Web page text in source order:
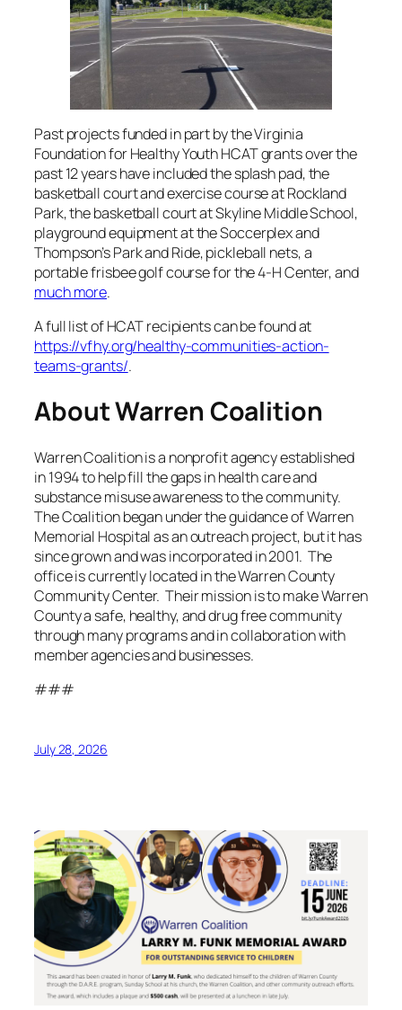
Past projects funded in part by the Virginia
Foundation for Healthy Youth HCAT grants over the
past 12 years have included the splash pad, the
basketball court and exercise course at Rockland
Park, the basketball court at Skyline Middle School,
playground equipment at the Soccerplex and
Thompson’s Park and Ride, pickleball nets, a
portable frisbee golf course for the 4-H Center, and
much more.
A full list of HCAT recipients can be found at
https://vfhy.org/healthy-communities-action-
teams-grants/.
About Warren Coalition
Warren Coalition is a nonprofit agency established
in 1994 to help fill the gaps in health care and
substance misuse awareness to the community.
The Coalition began under the guidance of Warren
Memorial Hospital as an outreach project, but it has
since grown and was incorporated in 2001. The
office is currently located in the Warren County
Community Center. Their mission is to make Warren
County a safe, healthy, and drug free community
through many programs and in collaboration with
member agencies and businesses.
###
July 28, 2026